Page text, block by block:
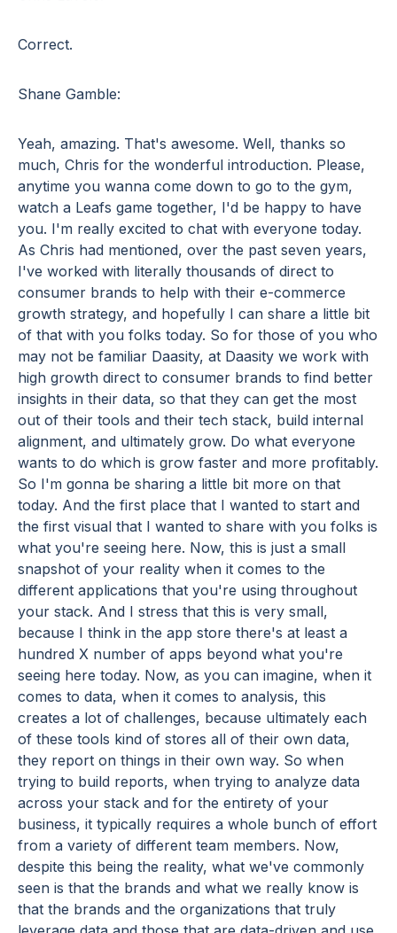
Correct.
Shane Gamble:
Yeah, amazing. That's awesome. Well, thanks so
much, Chris for the wonderful introduction. Please,
anytime you wanna come down to go to the gym,
watch a Leafs game together, I'd be happy to have
you. I'm really excited to chat with everyone today.
As Chris had mentioned, over the past seven years,
I've worked with literally thousands of direct to
consumer brands to help with their e-commerce
growth strategy, and hopefully I can share a little bit
of that with you folks today. So for those of you who
may not be familiar Daasity, at Daasity we work with
high growth direct to consumer brands to find better
insights in their data, so that they can get the most
out of their tools and their tech stack, build internal
alignment, and ultimately grow. Do what everyone
wants to do which is grow faster and more profitably.
So I'm gonna be sharing a little bit more on that
today. And the first place that I wanted to start and
the first visual that I wanted to share with you folks is
what you're seeing here. Now, this is just a small
snapshot of your reality when it comes to the
different applications that you're using throughout
your stack. And I stress that this is very small,
because I think in the app store there's at least a
hundred X number of apps beyond what you're
seeing here today. Now, as you can imagine, when it
comes to data, when it comes to analysis, this
creates a lot of challenges, because ultimately each
of these tools kind of stores all of their own data,
they report on things in their own way. So when
trying to build reports, when trying to analyze data
across your stack and for the entirety of your
business, it typically requires a whole bunch of effort
from a variety of different team members. Now,
despite this being the reality, what we've commonly
seen is that the brands and what we really know is
that the brands and the organizations that truly